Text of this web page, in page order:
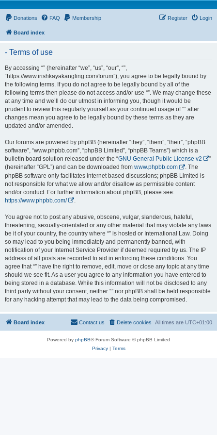
Donations FAQ Membership Login
Register
Board index
- Terms of use
By accessing “” (hereinafter “we”, “us”, “our”, “”,
“https://www.irishkayakangling.com/forum”), you agree to be legally bound by
the following terms. If you do not agree to be legally bound by all of the
following terms then please do not access and/or use “”. We may change these
at any time and we’ll do our utmost in informing you, though it would be
prudent to review this regularly yourself as your continued usage of “” after
changes mean you agree to be legally bound by these terms as they are
updated and/or amended.
Our forums are powered by phpBB (hereinafter “they”, “them”, “their”, “phpBB
software”, “www.phpbb.com”, “phpBB Limited”, “phpBB Teams”) which is a
bulletin board solution released under the “GNU General Public License v2
”
(hereinafter “GPL”) and can be downloaded from www.phpbb.com
. The
phpBB software only facilitates internet based discussions; phpBB Limited is
not responsible for what we allow and/or disallow as permissible content
and/or conduct. For further information about phpBB, please see:
https://www.phpbb.com/
You agree not to post any abusive, obscene, vulgar, slanderous, hateful,
threatening, sexually-orientated or any other material that may violate any laws
be it of your country, the country where “” is hosted or International Law. Doing
so may lead to you being immediately and permanently banned, with
notification of your Internet Service Provider if deemed required by us. The IP
address of all posts are recorded to aid in enforcing these conditions. You
agree that “” have the right to remove, edit, move or close any topic at any time
should we see fit. As a user you agree to any information you have entered to
being stored in a database. While this information will not be disclosed to any
third party without your consent, neither “” nor phpBB shall be held responsible
for any hacking attempt that may lead to the data being compromised.
Board index All times are UTC+01:00
Delete cookies
Contact us
Powered by phpBB® Forum Software © phpBB Limited
Privacy| Terms